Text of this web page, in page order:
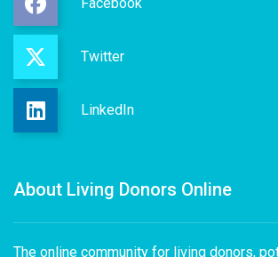
Twitter
LinkedIn
About Living Donors Online
The online community for living donors,